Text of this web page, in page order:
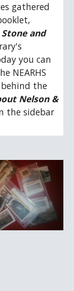
gathered
and
you can
NEARHS
the
Nelson &
the sidebar